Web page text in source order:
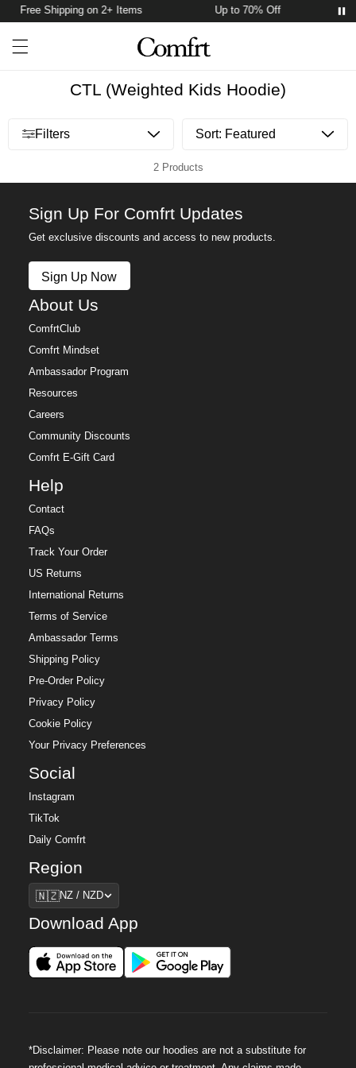
Free Shipping on 2+ Items Up to 70% Off
Open menu drawer
CTL (Weighted Kids Hoodie)
Open menu drawer
Filters
2 Products
Sign Up For Comfrt Updates
Get exclusive discounts and access to new products.
Sign Up Now
About Us
ComfrtClub
Comfrt Mindset
Ambassador Program
Resources
Careers
Community Discounts
Comfrt E-Gift Card
Help
Contact
FAQs
Track Your Order
US Returns
International Returns
Terms of Service
Ambassador Terms
Shipping Policy
Pre-Order Policy
Privacy Policy
Cookie Policy
Your Privacy Preferences
Social
Instagram
TikTok
Daily Comfrt
Region
Region
🇳🇿NZ / NZD
Download App
*Disclaimer: Please note our hoodies are not a substitute for